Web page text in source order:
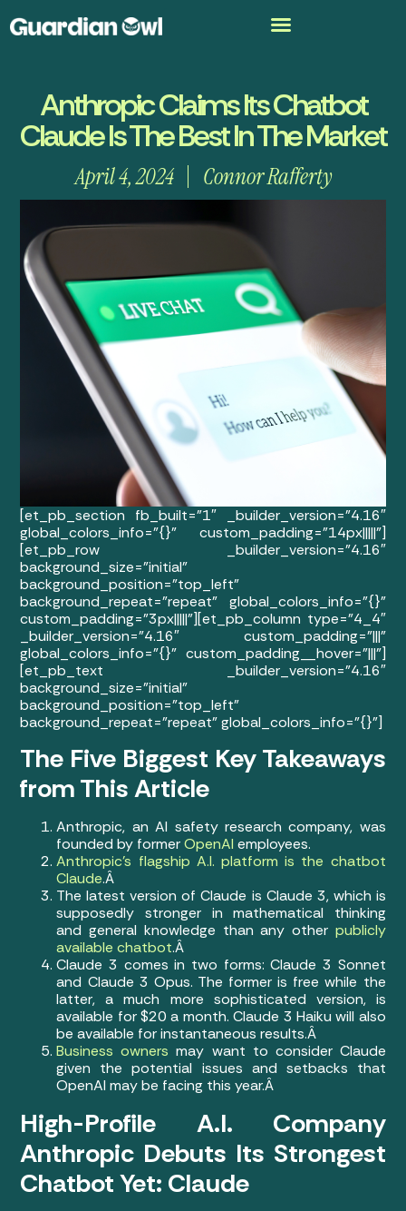
Anthropic Claims Its Chatbot
Claude Is The Best In The Market
April 4, 2024 Connor Rafferty
[et_pb_section fb_built=”1″ _builder_version=”4.16″
global_colors_info=”{}” custom_padding=”14px|||||”]
[et_pb_row _builder_version=”4.16″
background_size=”initial”
background_position=”top_left”
background_repeat=”repeat” global_colors_info=”{}”
custom_padding=”3px|||||”][et_pb_column type=”4_4″
_builder_version=”4.16″ custom_padding=”|||”
global_colors_info=”{}” custom_padding__hover=”|||”]
[et_pb_text _builder_version=”4.16″
background_size=”initial”
background_position=”top_left”
background_repeat=”repeat” global_colors_info=”{}”]
The Five Biggest Key Takeaways
from This Article
Anthropic, an AI safety research company, was
founded by formerOpenAI employees.
Anthropic’s flagship A.I. platform is the chatbot
Claude.Â
The latest version of Claude is Claude 3, which is
supposedly stronger in mathematical thinking
and general knowledge than any other publicly
available chatbot.Â
Claude 3 comes in two forms: Claude 3 Sonnet
and Claude 3 Opus. The former is free while the
latter, a much more sophisticated version, is
available for $20 a month. Claude 3 Haiku will also
be available for instantaneous results.Â
Business owners may want to consider Claude
given the potential issues and setbacks that
OpenAI may be facing this year.Â
High-Profile A.I. Company
Anthropic Debuts Its Strongest
Chatbot Yet: Claude